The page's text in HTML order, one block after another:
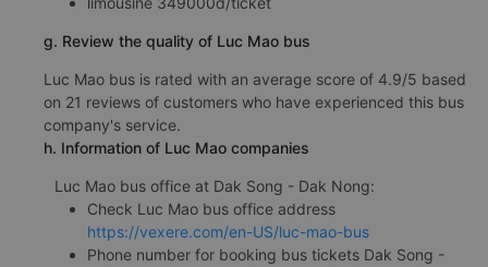
g. Review the quality of Luc Mao bus
Luc Mao bus is rated with an average score of 4.9/5 based
on 21 reviews of customers who have experienced this bus
company's service.
h. Information of Luc Mao companies
Luc Mao bus office at Dak Song - Dak Nong:
Check Luc Mao bus office address
https://vexere.com/en-US/luc-mao-bus
Phone number for booking bus tickets Dak Song -